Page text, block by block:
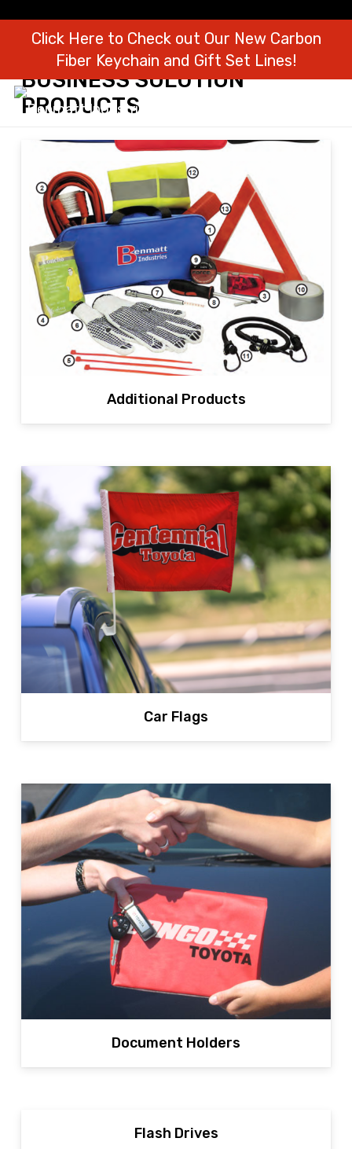
Click Here to Check out Our New Carbon
Fiber Keychain and Gift Set Lines!
BUSINESS SOLUTION
PRODUCTS
Additional Products
Car Flags
Document Holders
Flash Drives